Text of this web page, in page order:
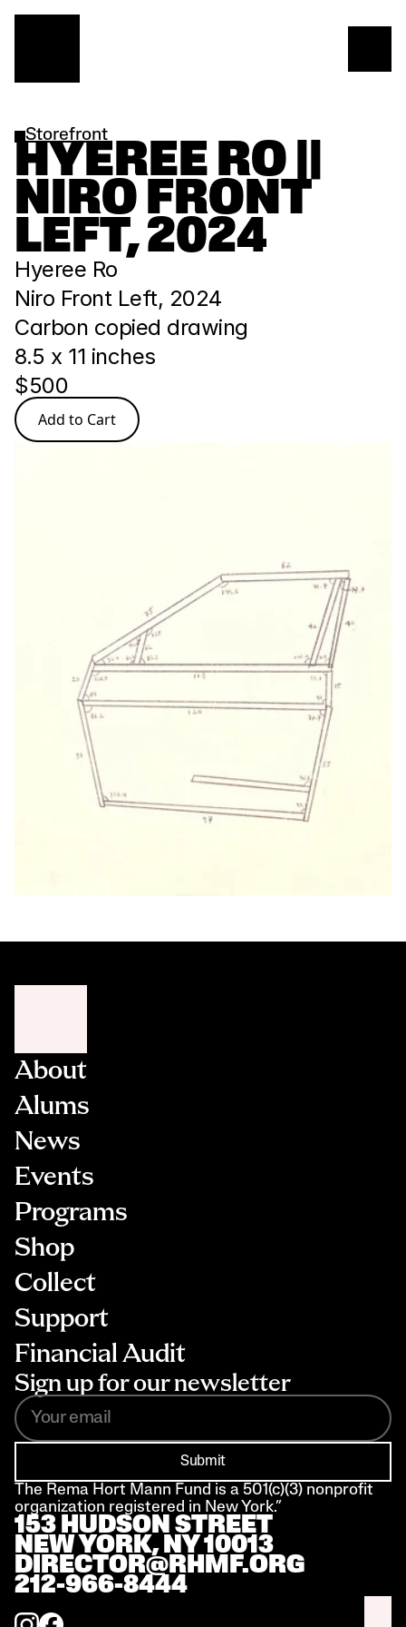
Storefront
HYEREE RO ||
NIRO FRONT
LEFT, 2024
Hyeree Ro
Niro Front Left, 2024
Carbon copied drawing
8.5 x 11 inches
$500
Add to Cart
About
Alums
News
Events
Programs
Shop
Collect
Support
Financial Audit
Sign up for our newsletter
Submit
The Rema Hort Mann Fund is a 501(c)(3) nonprofit
organization registered in New York.”
153 HUDSON STREET
NEW YORK, NY 10013
DIRECTOR@RHMF.ORG
212-966-8444